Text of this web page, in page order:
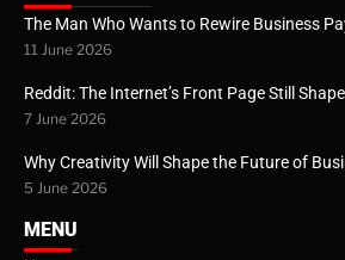
The Man Who Wants to Rewire Business
11 June 2026
Reddit: The Internet’s Front Page Still
7 June 2026
Why Creativity Will Shape the Future of
5 June 2026
MENU